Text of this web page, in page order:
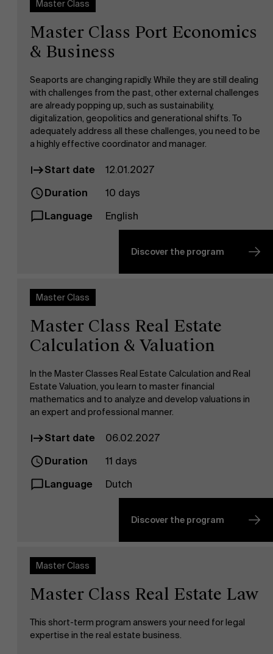
Master Class
Master Class Port Economics
& Business
Seaports are changing rapidly. While they are still dealing
with challenges from the past, other external challenges
are already popping up, such as sustainability,
digitalization, geopolitics and generational shifts. To
adequately address all these challenges, you need to be
a highly effective coordinator and manager.
Start date
12.01.2027
Duration
10 days
Language
English
Discover the program
Master Class
Master Class Real Estate
Calculation & Valuation
In the Master Classes Real Estate Calculation and Real
Estate Valuation, you learn to master financial
mathematics and to analyze and develop valuations in
an expert and professional manner.
Start date
06.02.2027
Duration
11 days
Language
Dutch
Discover the program
Master Class
Master Class Real Estate Law
This short-term program answers your need for legal
expertise in the real estate business.